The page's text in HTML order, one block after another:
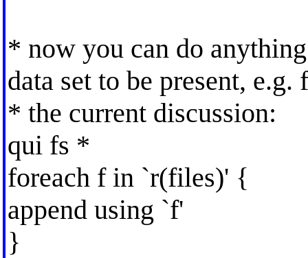
* now you can do
data set to be present, e.g.
* the current discussion:
qui fs *
foreach f in `r(files)' {
append using `f'
}